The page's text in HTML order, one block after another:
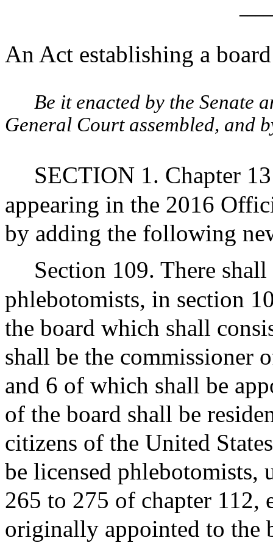
An Act establishing a
Be it enacted by the Senate
General Court assembled, and
SECTION 1. Chapter
appearing in the 2016
by adding the following
Section 109. There
phlebotomists, in section
the board which shall
shall be the commissioner
and 6 of which shall be
of the board shall be
citizens of the United
be licensed phlebotomists,
265 to 275 of chapter 112,
originally appointed to the